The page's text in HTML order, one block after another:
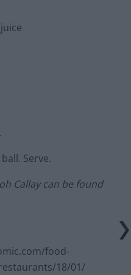
Serve.
Callay can be found
food-
18/01/